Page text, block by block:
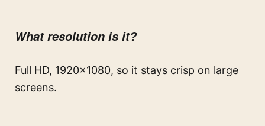
What resolution is it?
Full HD, 1920×1080, so it stays crisp on large
screens.